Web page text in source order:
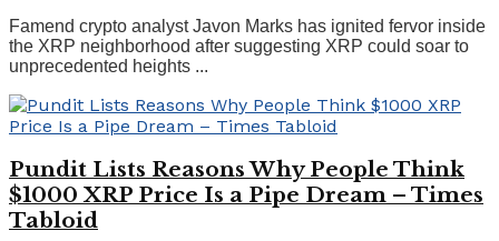
Famend crypto analyst Javon Marks has ignited fervor inside
the XRP neighborhood after suggesting XRP could soar to
unprecedented heights ...
Pundit Lists Reasons Why People Think
$1000 XRP Price Is a Pipe Dream – Times
Tabloid